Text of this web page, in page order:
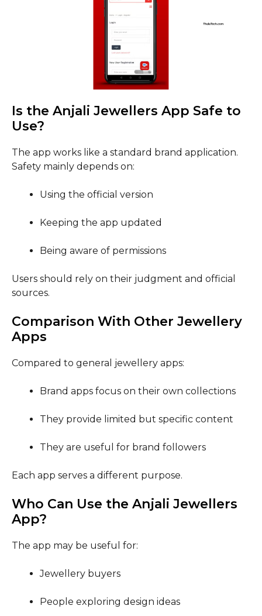
Is the Anjali Jewellers App Safe to
Use?
The app works like a standard brand application.
Safety mainly depends on:
Using the official version
Keeping the app updated
Being aware of permissions
Users should rely on their judgment and official
sources.
Comparison With Other Jewellery
Apps
Compared to general jewellery apps:
Brand apps focus on their own collections
They provide limited but specific content
They are useful for brand followers
Each app serves a different purpose.
Who Can Use the Anjali Jewellers
App?
The app may be useful for:
Jewellery buyers
People exploring design ideas